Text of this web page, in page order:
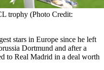
trophy (Photo Credit:
stars in Europe since he left
Dortmund and after a
to Real Madrid in a deal worth